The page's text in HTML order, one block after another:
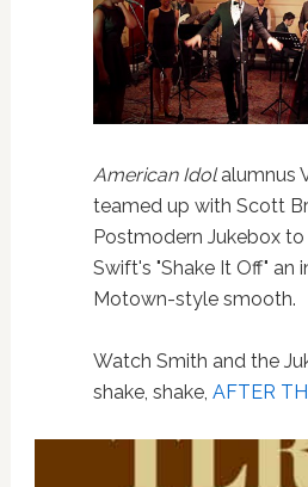
American Idolalumnus
teamed up with Scott
Postmodern Jukebox
Swift's "Shake It Off" an
Motown-style smooth.
Watch Smith and the
shake, shake, AFTER